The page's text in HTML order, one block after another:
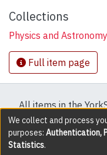
Collections
Physics and Astronomy
Full item page
All items in the
protected by
We collect and process
purposes: Authentication,
Statistics.